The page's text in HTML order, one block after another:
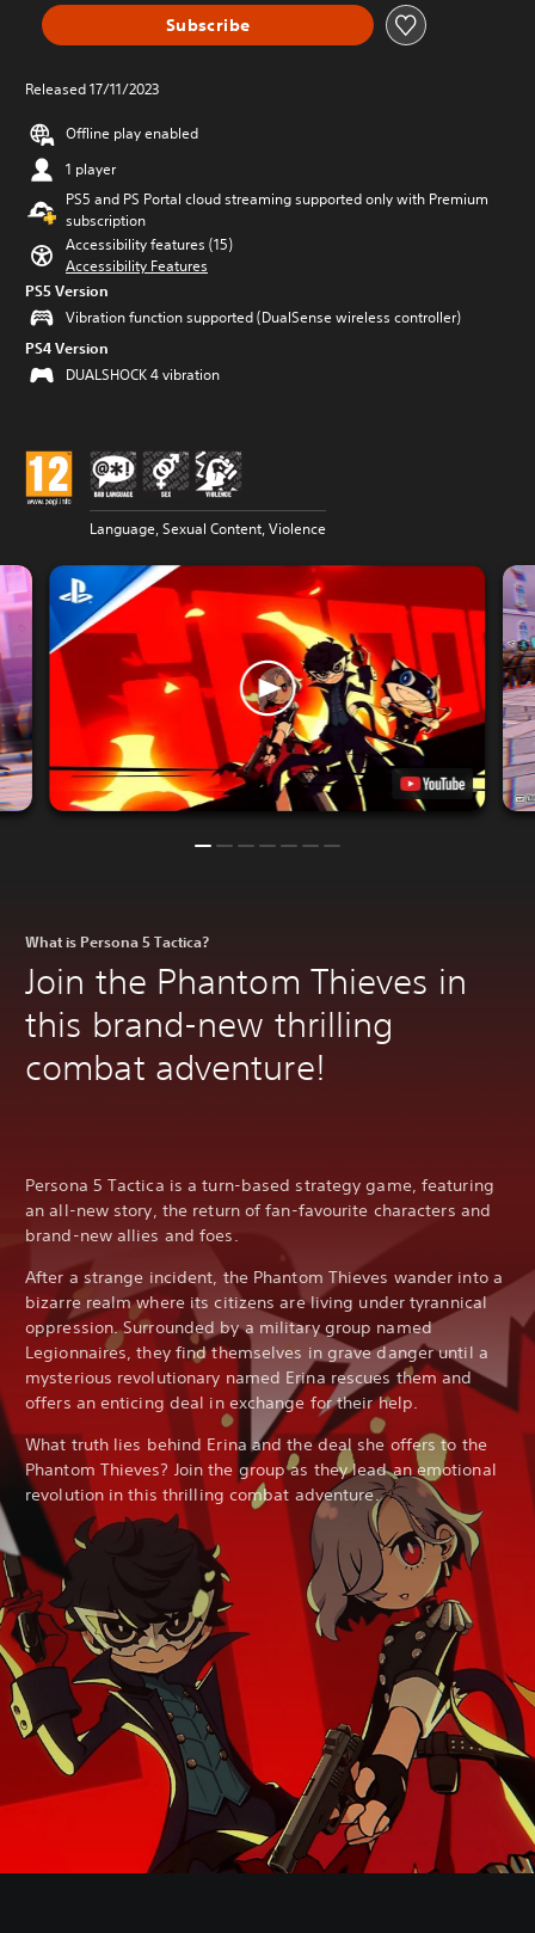
Subscribe
Released 17/11/2023
Offline play enabled
1 player
PS5 and PS Portal cloud streaming supported only with Premium
subscription
Accessibility features (15)
Accessibility Features
PS5 Version
Vibration function supported (DualSense wireless controller)
PS4 Version
DUALSHOCK 4 vibration
Language, Sexual Content, Violence
What is Persona 5 Tactica?
Join the Phantom Thieves in
this brand-new thrilling
combat adventure!
Persona 5 Tactica is a turn-based strategy game, featuring
an all-new story, the return of fan-favourite characters and
brand-new allies and foes.
After a strange incident, the Phantom Thieves wander into a
bizarre realm where its citizens are living under tyrannical
oppression. Surrounded by a military group named
Legionnaires, they find themselves in grave danger until a
mysterious revolutionary named Erina rescues them and
offers an enticing deal in exchange for their help.
What truth lies behind Erina and the deal she offers to the
Phantom Thieves? Join the group as they lead an emotional
revolution in this thrilling combat adventure.